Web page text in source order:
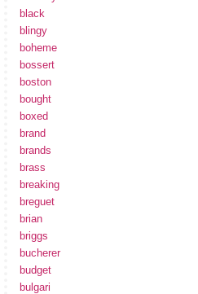
black
blingy
boheme
bossert
boston
bought
boxed
brand
brands
brass
breaking
breguet
brian
briggs
bucherer
budget
bulgari